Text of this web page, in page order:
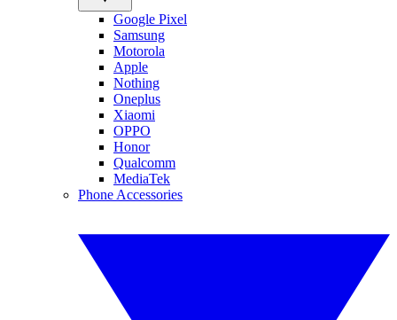
Google Pixel
Samsung
Motorola
Apple
Nothing
Oneplus
Xiaomi
OPPO
Honor
Qualcomm
MediaTek
Phone Accessories